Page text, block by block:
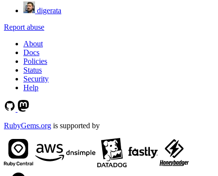
digerata
Report abuse
About
Docs
Policies
Status
Security
Help
RubyGems.org is supported by